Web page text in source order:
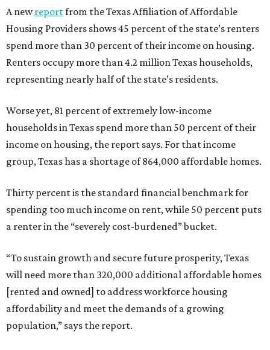
A newreportfrom the Texas Affiliation of Affordable
Housing Providers shows 45 percent of the state’s renters
spend more than 30 percent of their income on housing.
Renters occupy more than 4.2 million Texas households,
representing nearly half of the state’s residents.
Worse yet, 81 percent of extremely low-income
households in Texas spend more than 50 percent of their
income on housing, the report says. For that income
group, Texas has a shortage of 864,000 affordable homes.
Thirty percent is the standard financial benchmark for
spending too much income on rent, while 50 percent puts
a renter in the “severely cost-burdened” bucket.
“To sustain growth and secure future prosperity, Texas
will need more than 320,000 additional affordable homes
[rented and owned] to address workforce housing
affordability and meet the demands of a growing
population,” says the report.